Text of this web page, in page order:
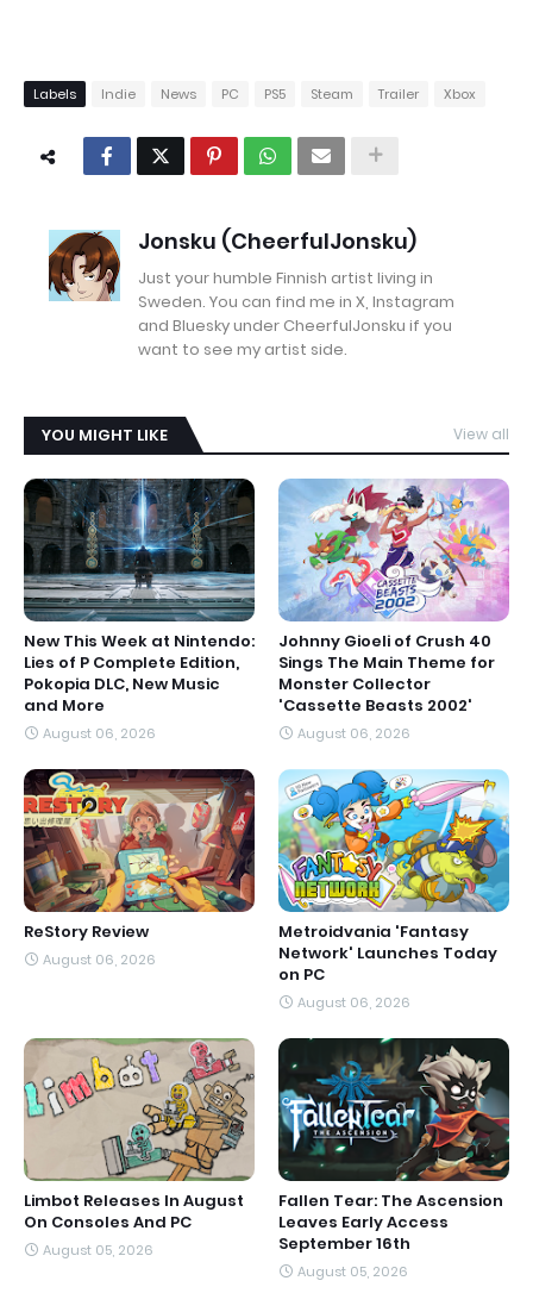
Labels Indie News PC PS5 Steam Trailer Xbox
Jonsku (CheerfulJonsku)
Just your humble Finnish artist living in
Sweden. You can find me in X, Instagram
and Bluesky under CheerfulJonsku if you
want to see my artist side.
YOU MIGHT LIKE View all
New This Week at Nintendo:
Lies of P Complete Edition,
Pokopia DLC, New Music
and More
August 06, 2026
Johnny Gioeli of Crush 40
Sings The Main Theme for
Monster Collector
'Cassette Beasts 2002'
August 06, 2026
ReStory Review
August 06, 2026
Metroidvania 'Fantasy
Network' Launches Today
on PC
August 06, 2026
Limbot Releases In August
On Consoles And PC
August 05, 2026
Fallen Tear: The Ascension
Leaves Early Access
September 16th
August 05, 2026